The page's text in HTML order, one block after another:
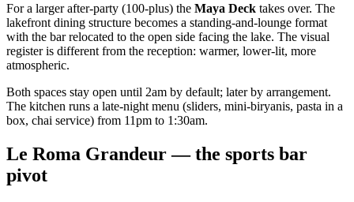
For a larger after-party (100-plus) the Maya Deck takes over. The
lakefront dining structure becomes a standing-and-lounge format
with the bar relocated to the open side facing the lake. The visual
register is different from the reception: warmer, lower-lit, more
atmospheric.
Both spaces stay open until 2am by default; later by arrangement.
The kitchen runs a late-night menu (sliders, mini-biryanis, pasta in a
box, chai service) from 11pm to 1:30am.
Le Roma Grandeur — the sports bar
pivot